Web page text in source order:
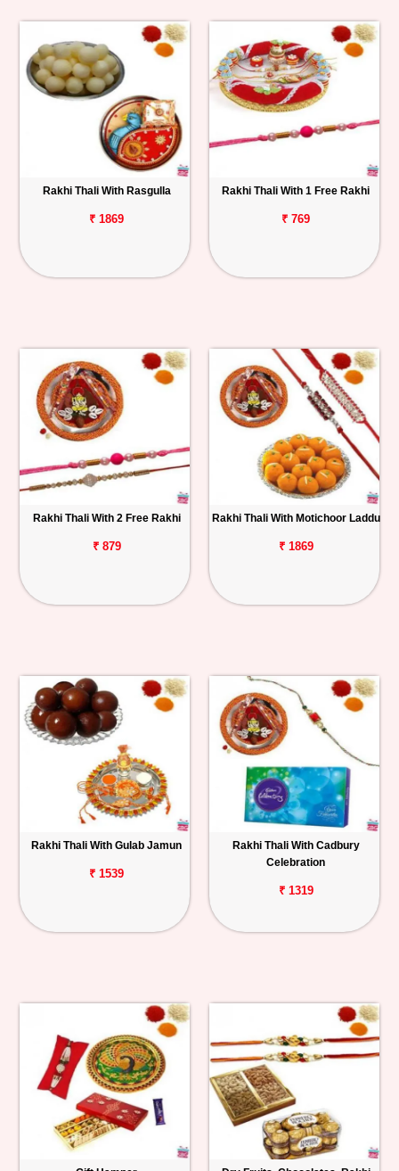
Rakhi Thali With Rasgulla
₹ 1869
Rakhi Thali With 1 Free Rakhi
₹ 769
Rakhi Thali With 2 Free Rakhi
₹ 879
Rakhi Thali With Motichoor Laddu
₹ 1869
Rakhi Thali With Gulab Jamun
₹ 1539
Rakhi Thali With Cadbury
Celebration
₹ 1319